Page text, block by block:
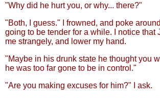
"Why did he hurt you, or why... there?"
"Both, I guess." I frowned, and poke
going to be tender for a while. I notice that
me strangely, and lower my hand.
"Maybe in his drunk state he thought you
he was too far gone to be in control."
"Are you making excuses for him?" I ask.